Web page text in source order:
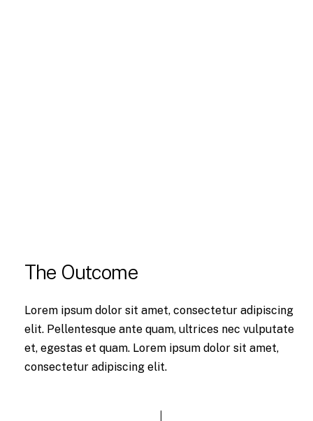
The Outcome
Lorem ipsum dolor sit amet, consectetur adipiscing
elit. Pellentesque ante quam, ultrices nec vulputate
et, egestas et quam. Lorem ipsum dolor sit amet,
consectetur adipiscing elit.